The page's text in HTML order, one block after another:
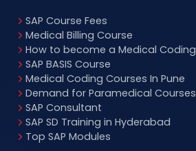
SAP Course Fees
Medical Billing Course
How to become a Medical Coding
SAP BASIS Course
Medical Coding Courses In Pune
Demand for Paramedical Courses
SAP Consultant
SAP SD Training in Hyderabad
Top SAP Modules